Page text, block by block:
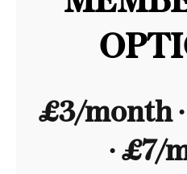
£3/month
∙ £7/